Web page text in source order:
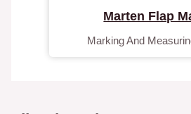
Marten Flap
Marking And